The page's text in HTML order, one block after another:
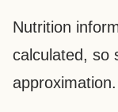
Nutrition information is automatically
calculated, so
approximation.